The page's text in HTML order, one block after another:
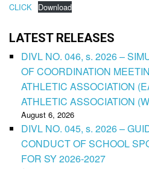
CLICK Download
LATEST RELEASES
DIVL NO. 046, s. 2026 –
OF COORDINATION
ATHLETIC ASSOCIATION
ATHLETIC ASSOCIATION
August 6, 2026
DIVL NO. 045, s. 2026 –
CONDUCT OF SCHOOL
FOR SY 2026-2027